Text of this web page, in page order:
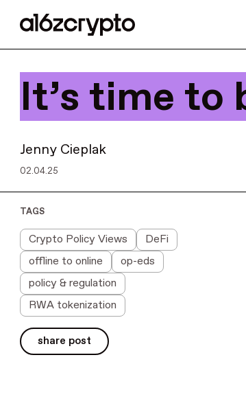
It’s time to
Jenny Cieplak
02.04.25
TAGS
Crypto Policy Views
DeFi
offline to online
op-eds
policy & regulation
RWA tokenization
share post